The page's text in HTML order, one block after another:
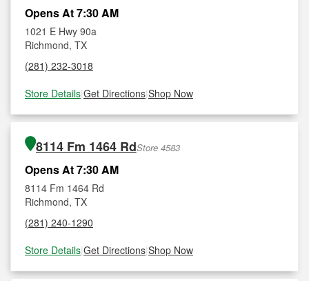
Opens At 7:30 AM
1021 E Hwy 90a
Richmond, TX
(281) 232-3018
Store Details|Get Directions|Shop Now
8114 Fm 1464 RdStore 4583
Opens At 7:30 AM
8114 Fm 1464 Rd
Richmond, TX
(281) 240-1290
Store Details|Get Directions|Shop Now